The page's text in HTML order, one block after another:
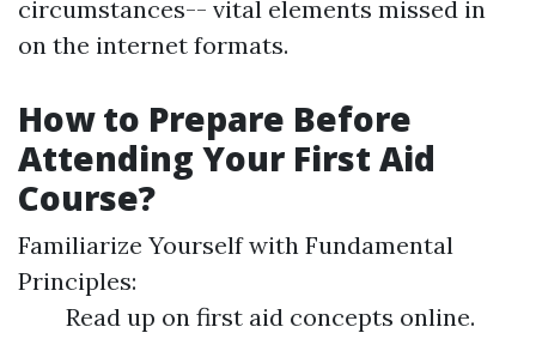
circumstances-- vital elements missed in
on the internet formats.
How to Prepare Before
Attending Your First Aid
Course?
Familiarize Yourself with Fundamental
Principles:
Read up on first aid concepts online.